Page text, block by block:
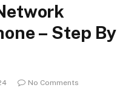
– Step By
No Comments